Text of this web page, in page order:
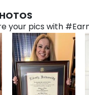
your pics with